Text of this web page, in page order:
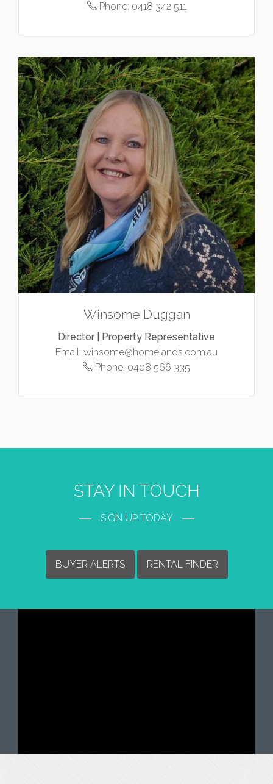
Phone: 0418 342 511
Winsome Duggan
Director | Property Representative
Email: winsome@homelands.com.au
Phone: 0408 566 335
STAY IN TOUCH
SIGN UP TODAY
BUYER ALERTS RENTAL FINDER